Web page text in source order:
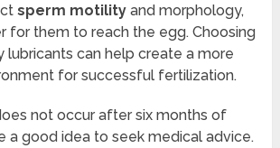
sperm motility and morphology,
for them to reach the egg. Choosing
can help create a more
for successful fertilization.
not occur after six months of
a good idea to seek medical advice.